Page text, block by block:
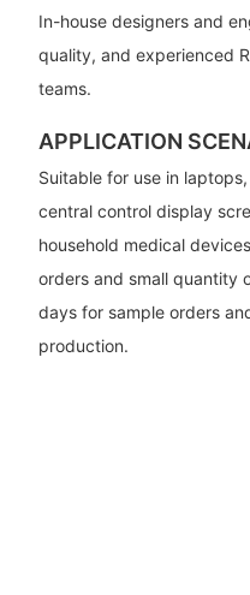
In-house designers and
quality, and experienced
teams.
APPLICATION
Suitable for use in
central control display
household medical
orders and small quantity
days for sample orders
production.